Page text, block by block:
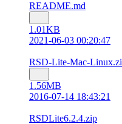
README.md
1.01KB
2021-06-03 00:20:47
RSD-Lite-Mac-
1.56MB
2016-07-14 18:43:21
RSDLite6.2.4.zip